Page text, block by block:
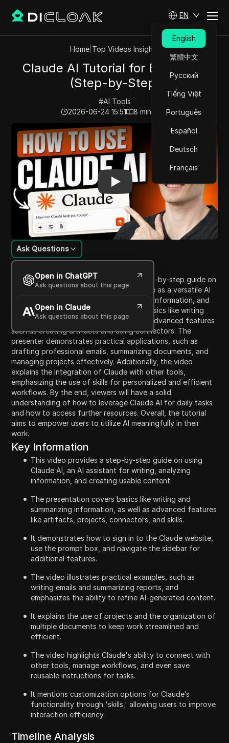
EN
English
繁體中文
Русский
Tiếng Việt
Português
Español
Deutsch
Français
Home| Top Videos Insights
Claude AI Tutorial for Beginners
(Step-by-Step)
#AI Tools
2026-06-24 15:51
8 min read
Play Video:Claude AI Tutorial for Beginners (Step-by-
Content Introduction
Ask Questions
Open in ChatGPT
Ask questions about this page
Open in Claude
Ask questions about this page
This video provides a comprehensive step-by-step guide on
how to use Claude AI. It introduces Claude as a versatile AI
assistant enabling users to write, analyze information, and
complete various tasks. Beginning with basics like writing
and summarizing, the video covers more advanced features
such as creating artifacts and using connectors. The
presenter demonstrates practical applications, such as
drafting professional emails, summarizing documents, and
managing projects effectively. Additionally, the video
explains the integration of Claude with other tools,
emphasizing the use of skills for personalized and efficient
workflows. By the end, viewers will have a solid
understanding of how to leverage Claude AI for daily tasks
and how to access further resources. Overall, the tutorial
aims to empower users to utilize AI meaningfully in their
work.
Key Information
This video provides a step-by-step guide on using
Claude AI, an AI assistant for writing, analyzing
information, and creating usable content.
The presentation covers basics like writing and
summarizing information, as well as advanced features
like artifacts, projects, connectors, and skills.
It demonstrates how to sign in to the Claude website,
use the prompt box, and navigate the sidebar for
additional features.
The video illustrates practical examples, such as
writing emails and summarizing reports, and
emphasizes the ability to refine AI-generated content.
It explains the use of projects and the organization of
multiple documents to keep work streamlined and
efficient.
The video highlights Claude's ability to connect with
other tools, manage workflows, and even save
reusable instructions for tasks.
It mentions customization options for Claude’s
functionality through 'skills,' allowing users to improve
interaction efficiency.
Timeline Analysis